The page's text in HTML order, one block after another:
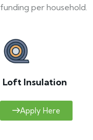
funding per household.
Loft Insulation
Apply Here